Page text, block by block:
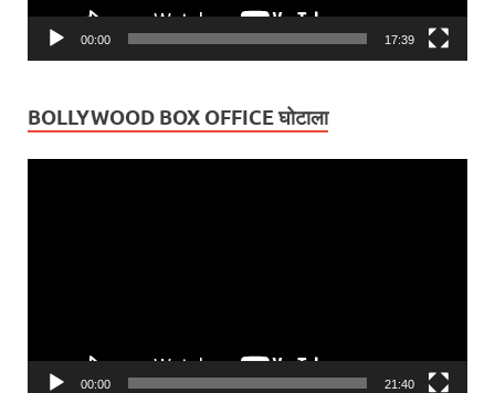
00:00 17:39
BOLLYWOOD BOX OFFICE घोटाला
00:00 21:40